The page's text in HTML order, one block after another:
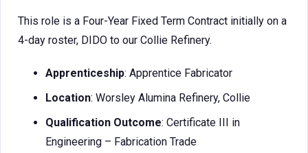
This role is a Four-Year Fixed Term Contract initially on a
4-day roster, DIDO to our Collie Refinery.
Apprenticeship: Apprentice Fabricator
Location: Worsley Alumina Refinery, Collie
Qualification Outcome: Certificate III in
Engineering – Fabrication Trade